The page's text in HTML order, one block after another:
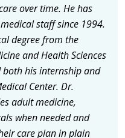
over time. He has
staff since 1994.
degree from the
and Health Sciences
both his internship and
Center. Dr.
adult medicine,
when needed and
care plan in plain